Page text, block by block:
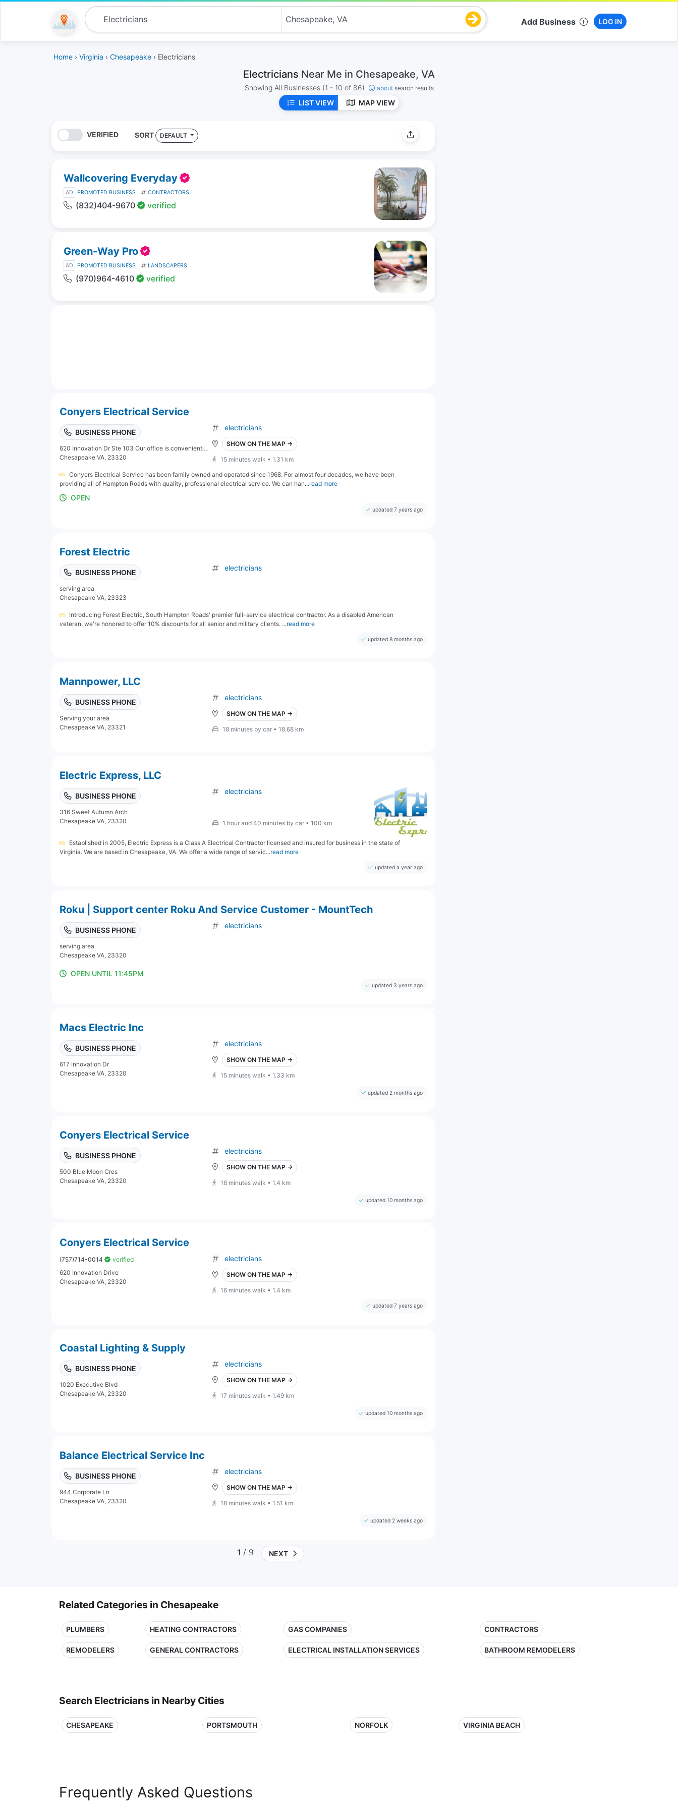
Add Business LOG IN
Home › Virginia › Chesapeake › Electricians
Electricians Near Me in Chesapeake, VA
Showing All Businesses (1 - 10 of 86) about search results
LIST VIEW MAP VIEW
VERIFIED SORT DEFAULT
Wallcovering Everyday
AD PROMOTED BUSINESS CONTRACTORS
(832)404-9670 verified
Green-Way Pro
AD PROMOTED BUSINESS LANDSCAPERS
(970)964-4610 verified
Conyers Electrical Service
BUSINESS PHONE
620 Innovation Dr Ste 103 Our office is conveniently located at 1012 MacDonald Road, Chesapeake, VA 23325.
Chesapeake VA, 23320
electricians
SHOW ON THE MAP →
15 minutes walk • 1.31 km
Conyers Electrical Service has been family owned and operated since 1968. For almost four decades, we have been
providing all of Hampton Roads with quality, professional electrical service. We can han...read more
OPEN
updated 7 years ago
Forest Electric
BUSINESS PHONE
serving area
Chesapeake VA, 23323
electricians
Introducing Forest Electric, South Hampton Roads' premier full-service electrical contractor. As a disabled American
veteran, we're honored to offer 10% discounts for all senior and military clients. ...read more
updated 8 months ago
Mannpower, LLC
BUSINESS PHONE
Serving your area
Chesapeake VA, 23321
electricians
SHOW ON THE MAP →
18 minutes by car • 18.68 km
Electric Express, LLC
BUSINESS PHONE
316 Sweet Autumn Arch
Chesapeake VA, 23320
electricians
1 hour and 40 minutes by car • 100 km
Established in 2005, Electric Express is a Class A Electrical Contractor licensed and insured for business in the state of
Virginia. We are based in Chesapeake, VA. We offer a wide range of servic...read more
updated a year ago
Roku | Support center Roku And Service Customer - MountTech
BUSINESS PHONE
serving area
Chesapeake VA, 23320
electricians
OPEN UNTIL 11:45PM
updated 3 years ago
Macs Electric Inc
BUSINESS PHONE
617 Innovation Dr
Chesapeake VA, 23320
electricians
SHOW ON THE MAP →
15 minutes walk • 1.33 km
updated 2 months ago
Conyers Electrical Service
BUSINESS PHONE
500 Blue Moon Cres
Chesapeake VA, 23320
electricians
SHOW ON THE MAP →
16 minutes walk • 1.4 km
updated 10 months ago
Conyers Electrical Service
(757)714-0014
verified
620 Innovation Drive
Chesapeake VA, 23320
electricians
SHOW ON THE MAP →
16 minutes walk • 1.4 km
updated 7 years ago
Coastal Lighting & Supply
BUSINESS PHONE
1020 Executive Blvd
Chesapeake VA, 23320
electricians
SHOW ON THE MAP →
17 minutes walk • 1.49 km
updated 10 months ago
Balance Electrical Service Inc
BUSINESS PHONE
944 Corporate Ln
Chesapeake VA, 23320
electricians
SHOW ON THE MAP →
18 minutes walk • 1.51 km
updated 2 weeks ago
1 / 9 NEXT
Related Categories in Chesapeake
PLUMBERS HEATING CONTRACTORS GAS COMPANIES CONTRACTORS
REMODELERS GENERAL CONTRACTORS ELECTRICAL INSTALLATION SERVICES BATHROOM REMODELERS
Search Electricians in Nearby Cities
CHESAPEAKE PORTSMOUTH NORFOLK VIRGINIA BEACH
Frequently Asked Questions